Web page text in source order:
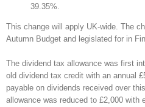
39.35%.
This change will apply UK-wide. The
Autumn Budget and legislated for in
The dividend tax allowance was first
old dividend tax credit with an annual
payable on dividends received over
allowance was reduced to £2,000 with